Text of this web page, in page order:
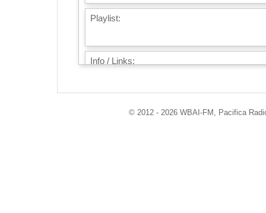
Playlist:
Info / Links:
© 2012 - 2026 WBAI-FM, Pacifica